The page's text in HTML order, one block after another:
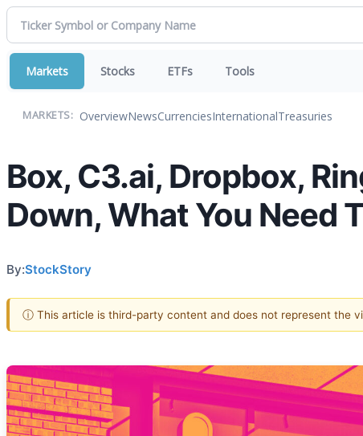
Markets Stocks ETFs Tools
MARKETS: OverviewNewsCurrenciesInternationalTreasuries
Box, C3.ai, Dropbox,
Down, What You Need
By:StockStory
ⓘ This article is third-party content and does not represent the